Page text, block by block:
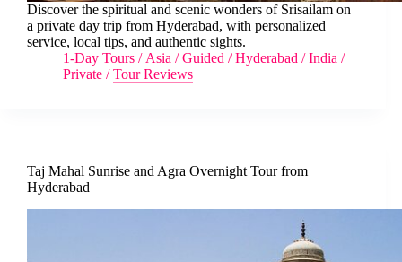
Discover the spiritual and scenic wonders of Srisailam on
a private day trip from Hyderabad, with personalized
service, local tips, and authentic sights.
1-Day Tours / Asia /Guided /Hyderabad /India /
Private /Tour Reviews
Taj Mahal Sunrise and Agra Overnight Tour from
Hyderabad